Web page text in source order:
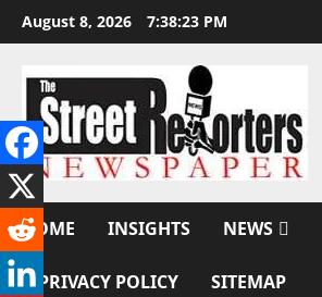
Skip
to
August 8, 2026 7:38:24 PM
HOME INSIGHTS NEWS
PRIVACY POLICY SITEMAP